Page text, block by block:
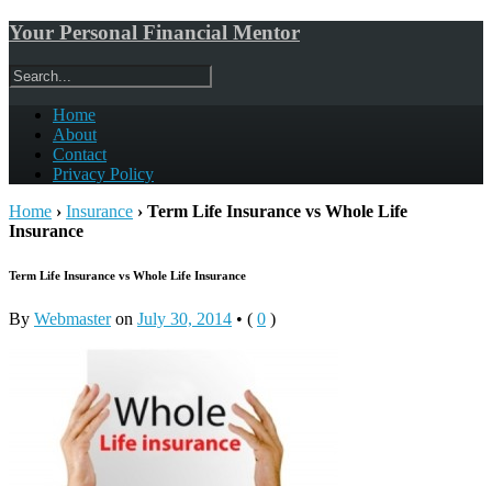
Your Personal Financial Mentor
Home
About
Contact
Privacy Policy
Home › Insurance › Term Life Insurance vs Whole Life
Insurance
Term Life Insurance vs Whole Life Insurance
By Webmasteron July 30, 2014 • ( 0 )